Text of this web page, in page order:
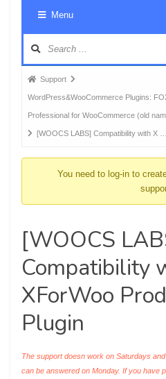
Menu
Forum
breadcrumbs
-
You
Support
WordPress&WooCommerce Plugins:
Professional for WooCommerce (old
[WOOCS LABS] Compatibility with X …
You need to log-in to
[WOOCS
Compatibility
XForWoo
Plugin
The support doesn work on Saturdays
can be answered on Monday. If you have